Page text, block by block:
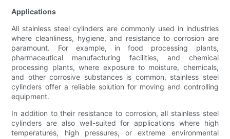
Applications
All stainless steel cylinders are commonly used in industries
where cleanliness, hygiene, and resistance to corrosion are
paramount. For example, in food processing plants,
pharmaceutical manufacturing facilities, and chemical
processing plants, where exposure to moisture, chemicals,
and other corrosive substances is common, stainless steel
cylinders offer a reliable solution for moving and controlling
equipment.
In addition to their resistance to corrosion, all stainless steel
cylinders are also well-suited for applications where high
temperatures, high pressures, or extreme environmental